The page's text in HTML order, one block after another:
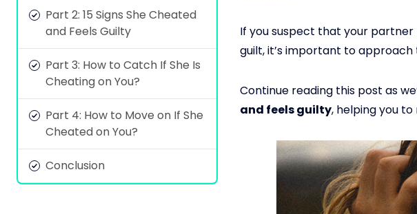
Part 2: 15 Signs She Cheated
and Feels Guilty
Part 3: How to Catch If She Is
Cheating on You?
Part 4: How to Move on If She
Cheated on You?
Conclusion
If you suspect that your
guilt, it’s important to
Continue reading this post as
and feels guilty, helping you